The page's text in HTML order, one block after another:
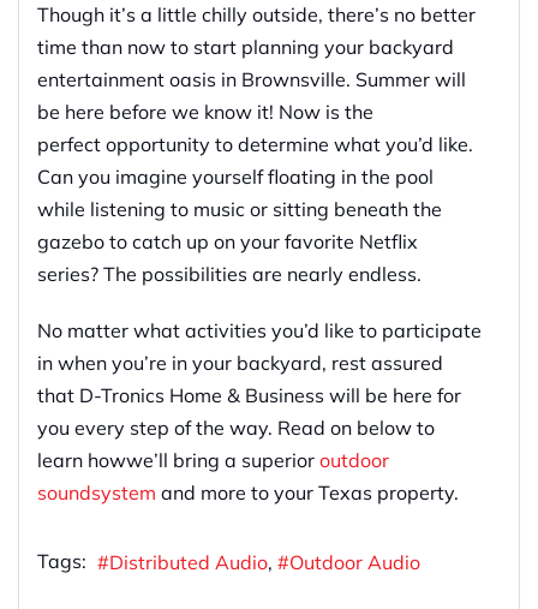
Though it’s a little chilly outside, there’s no better
time than now to start planning your backyard
entertainment oasis in Brownsville. Summer will
be here before we know it! Now is the
perfect opportunity to determine what you’d like.
Can you imagine yourself floating in the pool
while listening to music or sitting beneath the
gazebo to catch up on your favorite Netflix
series? The possibilities are nearly endless.
No matter what activities you’d like to participate
in when you’re in your backyard, rest assured
that D-Tronics Home & Business will be here for
you every step of the way. Read on below to
learn howwe’ll bring a superior outdoor
soundsystem and more to your Texas property.
Tags: Distributed Audio Outdoor Audio